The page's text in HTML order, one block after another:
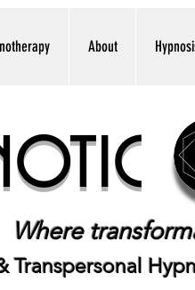
Where
Transpersonal
About